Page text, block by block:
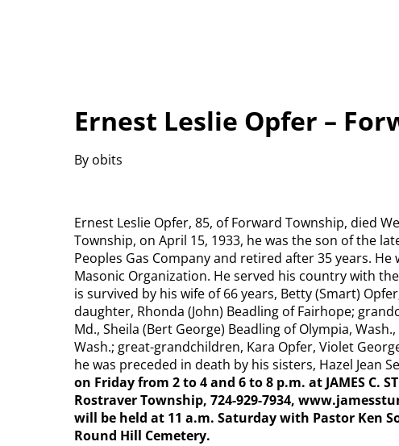
Ernest Leslie Opfer –
By obits
Ernest Leslie Opfer, 85, of Forward Township, died
Township, on April 15, 1933, he was the son of the
Peoples Gas Company and retired after 35 years.
Masonic Organization. He served his country with
is survived by his wife of 66 years, Betty (Smart)
daughter, Rhonda (John) Beadling of Fairhope;
Md., Sheila (Bert George) Beadling of Olympia,
Wash.; great-grandchildren, Kara Opfer, Violet
he was preceded in death by his sisters, Hazel Jean
on Friday from 2 to 4 and 6 to 8 p.m. at JAMES C.
Rostraver Township, 724-929-7934,
will be held at 11 a.m. Saturday with Pastor
Round Hill Cemetery.